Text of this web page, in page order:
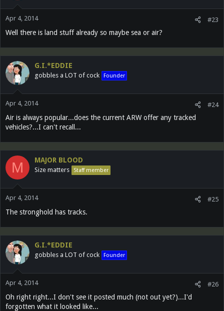
Apr 4, 2014 #23
Well there is land stuff already so maybe sea or air?
G.I.*EDDIE
gobbles a LOT of cock Founder
Apr 4, 2014 #24
Air is always popular...does the current ARW offer any tracked
vehicles?...I can't recall...
M MAJOR BLOOD
Size matters Staff member
Apr 4, 2014 #25
The stronghold has tracks.
G.I.*EDDIE
gobbles a LOT of cock Founder
Apr 4, 2014 #26
Oh right right...I don't see it posted much (not out yet?)...I'd
forgotten what it looked like...